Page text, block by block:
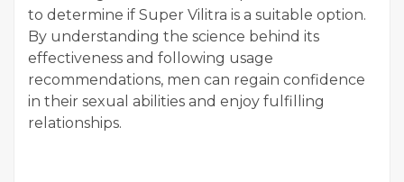
to determine if Super Vilitra is a suitable option.
By understanding the science behind its
effectiveness and following usage
recommendations, men can regain confidence
in their sexual abilities and enjoy fulfilling
relationships.